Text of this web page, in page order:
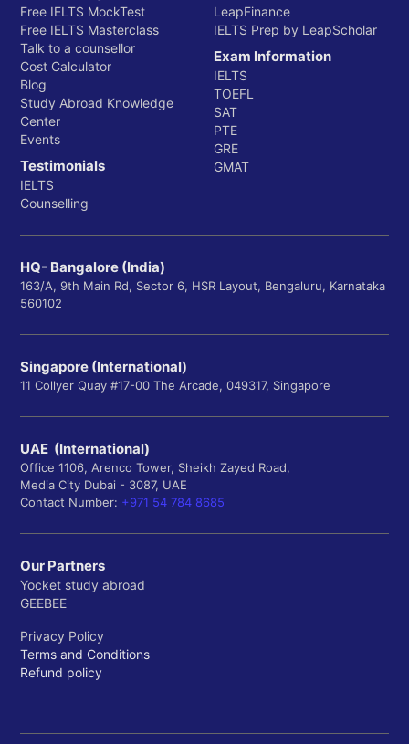
Free IELTS MockTest
Free IELTS Masterclass
Talk to a counsellor
Cost Calculator
Blog
Study Abroad Knowledge
Center
Events
Testimonials
IELTS
Counselling
LeapFinance
IELTS Prep by LeapScholar
Exam Information
IELTS
TOEFL
SAT
PTE
GRE
GMAT
HQ- Bangalore (India)
163/A, 9th Main Rd, Sector 6, HSR Layout, Bengaluru, Karnataka
560102
Singapore (International)
11 Collyer Quay #17-00 The Arcade, 049317, Singapore
UAE (International)
Office 1106, Arenco Tower, Sheikh Zayed Road,
Media City Dubai - 3087, UAE
Contact Number: +971 54 784 8685
Our Partners
Yocket study abroad
GEEBEE
Privacy Policy
Terms and Conditions
Refund policy